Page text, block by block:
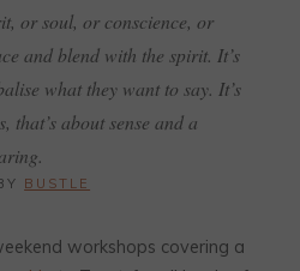
or soul, or conscience, or
and blend with the spirit. It’s
what they want to say. It’s
that’s about sense and a
BUSTLE
workshops covering a